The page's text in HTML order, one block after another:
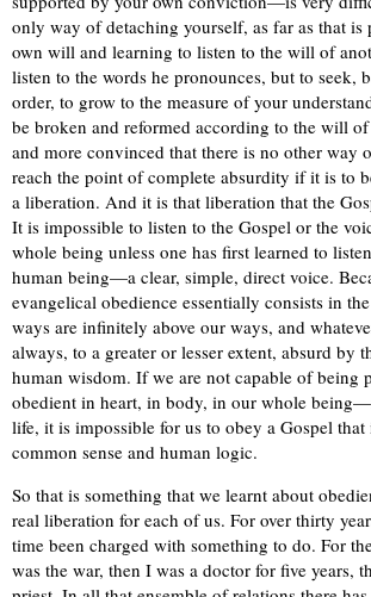
only way of detaching yourself, as far as that is
own will and learning to listen to the will of
listen to the words he pronounces, but to seek,
order, to grow to the measure of your
be broken and reformed according to the will
and more convinced that there is no other way
reach the point of complete absurdity if it is to
a liberation. And it is that liberation that the
It is impossible to listen to the Gospel or the
whole being unless one has first learned to
human being—a clear, simple, direct voice.
evangelical obedience essentially consists in
ways are infinitely above our ways, and
always, to a greater or lesser extent, absurd by
human wisdom. If we are not capable of
obedient in heart, in body, in our whole
life, it is impossible for us to obey a Gospel
common sense and human logic.
So that is something that we learnt about
real liberation for each of us. For over thirty
time been charged with something to do. For
was the war, then I was a doctor for five years,